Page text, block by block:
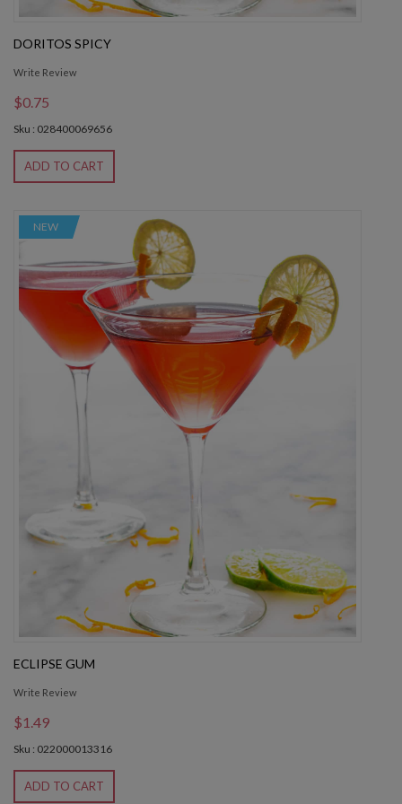
DORITOS SPICY
Write Review
$0.75
Sku : 028400069656
ADD TO CART
NEW
ECLIPSE GUM
Write Review
$1.49
Sku : 022000013316
ADD TO CART